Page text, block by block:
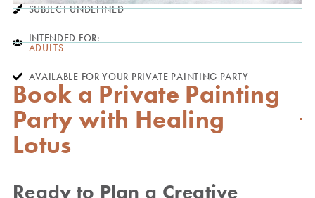
SUBJECT UNDEFINED
INTENDED FOR:
ADULTS
AVAILABLE FOR YOUR PRIVATE PAINTING PARTY
Book a Private Painting
Party with Healing
Lotus
Ready to Plan a Creative